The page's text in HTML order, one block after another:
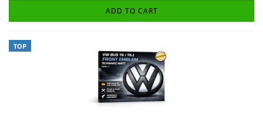
ADD TO CART
TOP